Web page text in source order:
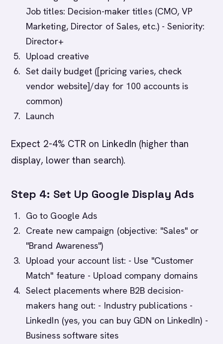
Job titles: Decision-maker titles (CMO, VP
Marketing, Director of Sales, etc.) - Seniority:
Director+
Upload creative
Set daily budget ([pricing varies, check
vendor website]/day for 100 accounts is
common)
Launch
Expect 2-4% CTR on LinkedIn (higher than
display, lower than search).
Step 4: Set Up Google Display Ads
Go to Google Ads
Create new campaign (objective: "Sales" or
"Brand Awareness")
Upload your account list: - Use "Customer
Match" feature - Upload company domains
Select placements where B2B decision-
makers hang out: - Industry publications -
LinkedIn (yes, you can buy GDN on LinkedIn) -
Business software sites